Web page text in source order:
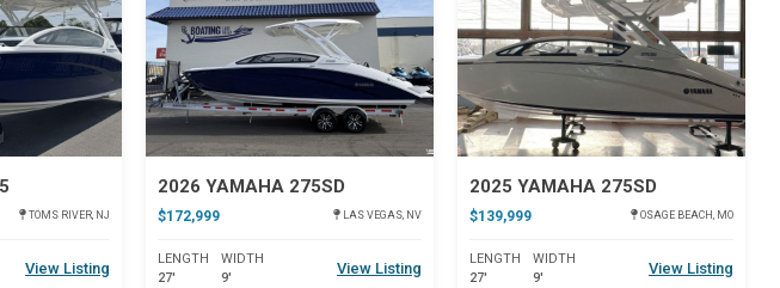
TOMS RIVER, NJ
View Listing
2026 YAMAHA 275SD
$172,999 LAS VEGAS, NV
LENGTH
27'
WIDTH
9'
View Listing
2025 YAMAHA 275SD
$139,999 OSAGE BEACH, MO
LENGTH
27'
WIDTH
9'
View Listing